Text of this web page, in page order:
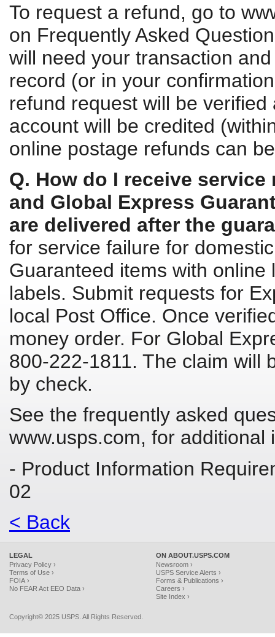
To request a refund, go to
on Frequently Asked
will need your transaction
record (or in your
refund request will be
account will be credited
online postage refunds can
Q. How do I receive
and Global Express
are delivered after the
for service failure for
Guaranteed items with
labels. Submit requests for
local Post Office. Once
money order. For Global
800-222-1811. The claim will
by check.
See the frequently asked
www.usps.com, for additional
- Product Information
02
< Back
LEGAL
Privacy Policy ›
Terms of Use ›
FOIA ›
No FEAR Act EEO Data ›
ON ABOUT.USPS.COM
Newsroom ›
USPS Service Alerts ›
Forms & Publications ›
Careers ›
Site Index ›
Copyright© 2025 USPS. All Rights Reserved.